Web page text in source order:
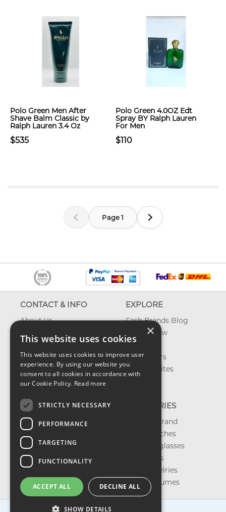
Polo Green Men After
Shave Balm Classic by
Ralph Lauren 3.4 Oz
$535
Polo Green 4.0OZ Edt
Spray BY Ralph Lauren
For Men
$110
Page 1
CONTACT & INFO
About Us
Shipping
Returns & Refund
Privacy, Terms &
Conditions
EXPLORE
Fash Brands Blog
What's New
On Sale
Best Sellers
Our Favorites
CATEGORIES
Shop by Brand
Shop Watches
Shop Sunglasses
Shop Bags
Shop Jewelries
Shop Perfumes
×
This website uses cookies
This website uses cookies to improve user
experience. By using our website you
consent to all cookies in accordance with
our Cookie Policy. Read more
STRICTLY NECESSARY
PERFORMANCE
TARGETING
FUNCTIONALITY
ACCEPT ALL DECLINE ALL
SHOW DETAILS